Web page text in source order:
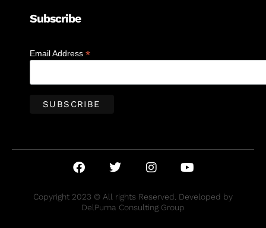
Subscribe
Email Address *
Copyright 2023 © All rights Reserved. Developed by
DelPuma Consulting Group